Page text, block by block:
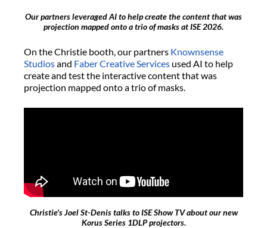
Our partners leveraged AI to help create the content that was
projection mapped onto a trio of masks at ISE 2026.
On the Christie booth, our partners Knownsense
Studiosand Faber Creative Services used AI to help
create and test the interactive content that was
projection mapped onto a trio of masks.
Christie's Joel St-Denis talks to ISE Show TV about our new
Korus Series 1DLP projectors.